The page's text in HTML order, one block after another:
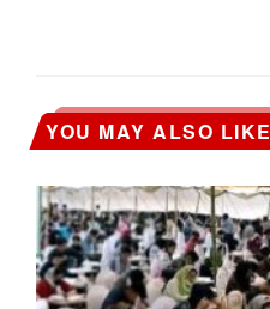
YOU MAY ALSO LIKE